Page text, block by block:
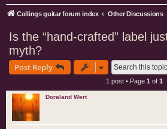
Collings guitar forum index Other Discussions
Is the “hand‑crafted” label
myth?
Post Reply
1 post • Page 1 of 1
Doraland Wert